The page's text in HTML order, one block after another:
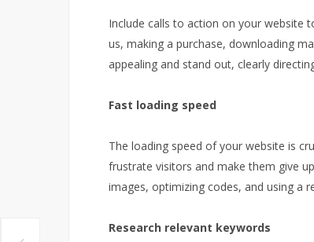
Include calls to action on your website
us, making a purchase, downloading
appealing and stand out, clearly
Fast loading speed
The loading speed of your website is
frustrate visitors and make them give
images, optimizing codes, and using a
Research relevant keywords